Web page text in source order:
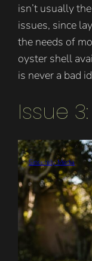
isn’t usually
issues, since
the needs of
oyster shell
is never a bad
Issue
Sincerely Media